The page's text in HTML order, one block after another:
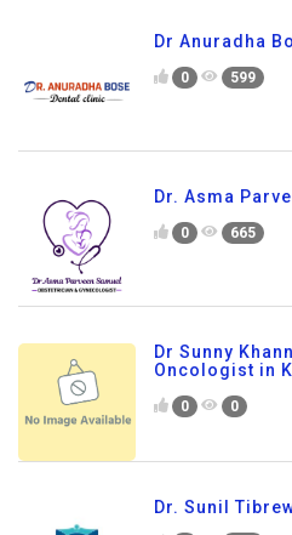
Dr Anuradha
0 599
Dr. Asma
0 665
Dr Sunny
Oncologist in
0 0
Dr. Sunil